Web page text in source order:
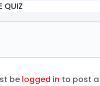
QUIZ
be logged in to post a